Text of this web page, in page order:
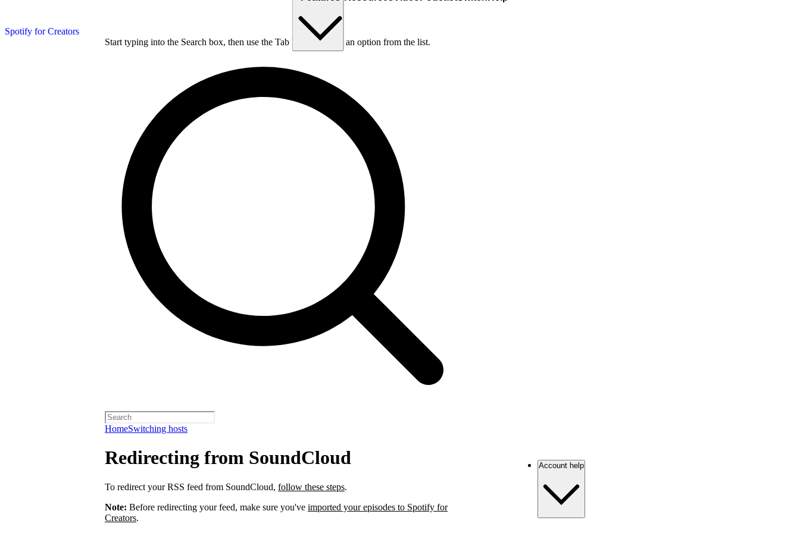
Spotify for Creators
Start typing into the Search box, then use the Tab key to choose an option from the list.
HomeSwitching hosts
Redirecting from SoundCloud
To redirect your RSS feed from SoundCloud, follow these steps.
Note: Before redirecting your feed, make sure you've imported your episodes to Spotify for
Creators.
Account help